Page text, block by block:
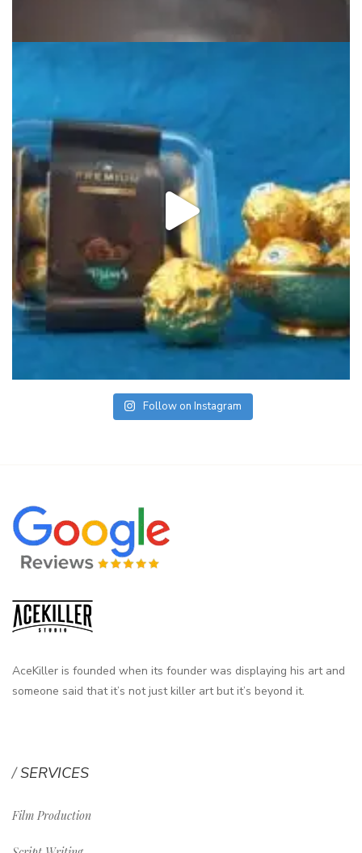
Follow on Instagram
AceKiller is founded when its founder was displaying his art and
someone said that it’s not just killer art but it’s beyond it.
SERVICES
Film Production